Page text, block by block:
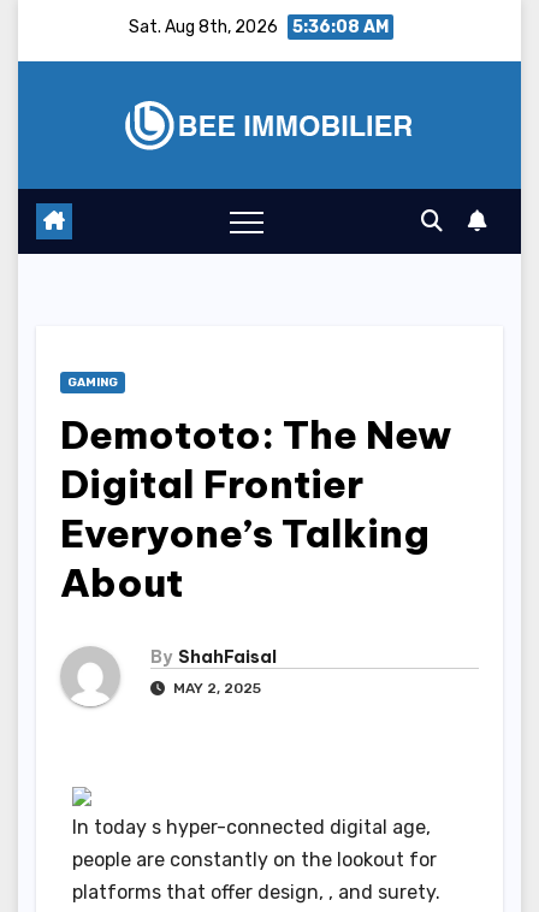
Sat. Aug 8th, 2026 5:36:09 AM
GAMING
Demototo: The New
Digital Frontier
Everyone’s Talking
About
By ShahFaisal
MAY 2, 2025
In today s hyper-connected digital age,
people are constantly on the lookout for
platforms that offer design, , and surety.